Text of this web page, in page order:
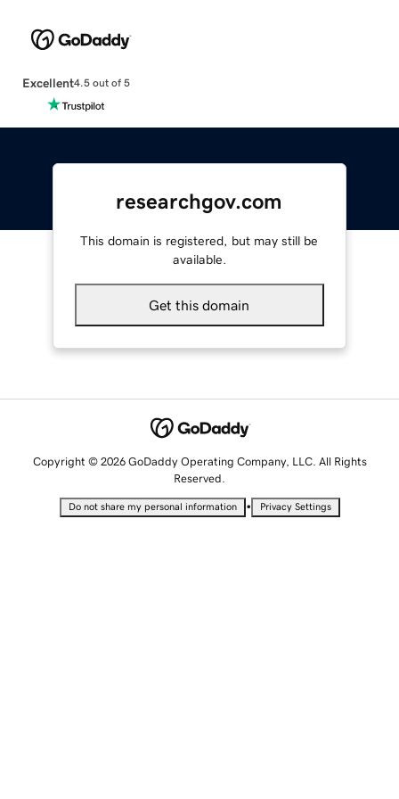
Excellent4.5 out of 5
researchgov.com
This domain is registered, but may still be
available.
Get this domain
Copyright © 2026 GoDaddy Operating Company, LLC. All Rights
Reserved.
Do not share my personal information • Privacy Settings